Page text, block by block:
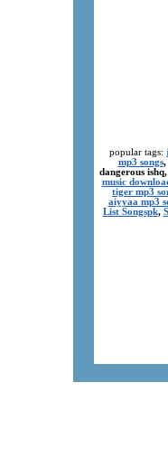
popular tags:
mp3 songs,
dangerous ishq,
music
tiger mp3
aiyyaa mp3
List Songspk,